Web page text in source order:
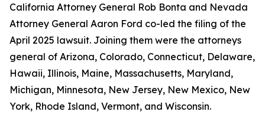
California Attorney General Rob Bonta and Nevada
Attorney General Aaron Ford co-led the filing of the
April 2025 lawsuit. Joining them were the attorneys
general of Arizona, Colorado, Connecticut, Delaware,
Hawaii, Illinois, Maine, Massachusetts, Maryland,
Michigan, Minnesota, New Jersey, New Mexico, New
York, Rhode Island, Vermont, and Wisconsin.